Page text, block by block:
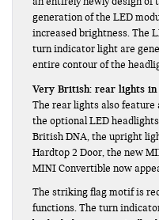
generation of the LED
increased brightness. The
turn indicator light are
entire contour of the
Very British: rear lights in
The rear lights also
the optional LED
British DNA, the upright
Hardtop 2 Door, the new
MINI Convertible now
The striking flag motif is
functions. The turn